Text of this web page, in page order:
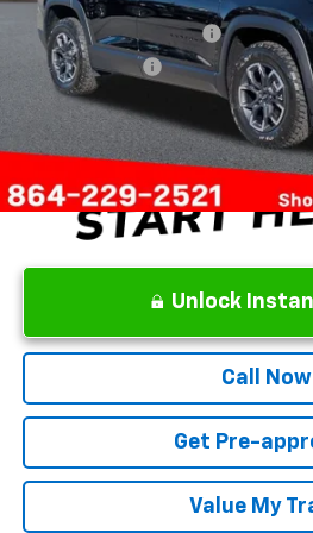
GM First Responder Offer
GM Military Offer
1.9% APR for 36 Months and 90 Day
Qualified Buyers When
Unlock
Call Now
Get Pre-
Value My